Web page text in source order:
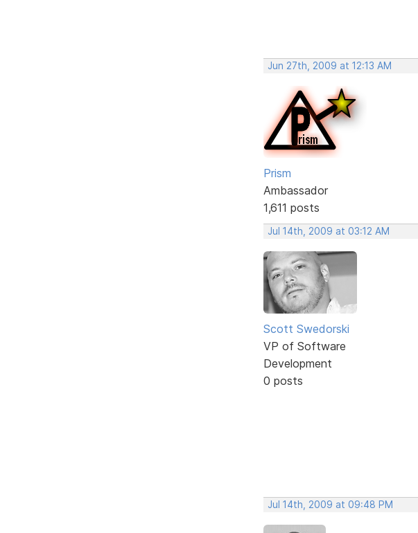
Jun 27th, 2009 at 12:13 AM
Prism
Ambassador
1,611 posts
Jul 14th, 2009 at 03:12 AM
Scott Swedorski
VP of Software
Development
0 posts
Jul 14th, 2009 at 09:48 PM